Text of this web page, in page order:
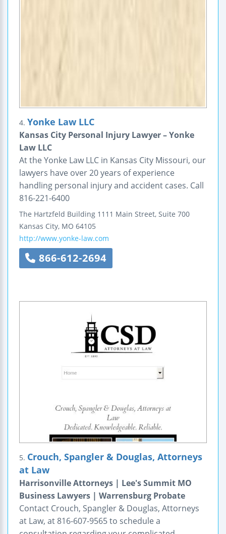
4. Yonke Law LLC
Kansas City Personal Injury Lawyer – Yonke
Law LLC
At the Yonke Law LLC in Kansas City Missouri, our
lawyers have over 20 years of experience
handling personal injury and accident cases. Call
816-221-6400
The Hartzfeld Building 1111 Main Street, Suite 700
Kansas City, MO 64105
http://www.yonke-law.com
866-612-2694
5. Crouch, Spangler & Douglas, Attorneys
at Law
Harrisonville Attorneys | Lee's Summit MO
Business Lawyers | Warrensburg Probate
Contact Crouch, Spangler & Douglas, Attorneys
at Law, at 816-607-9565 to schedule a